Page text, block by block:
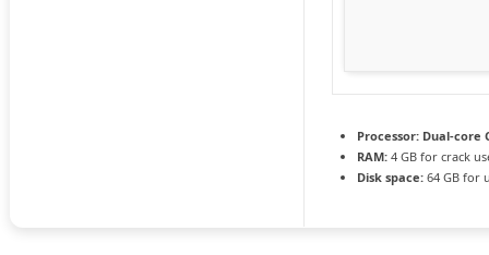
Processor: Dual-core
RAM: 4 GB for crack
Disk space: 64 GB for